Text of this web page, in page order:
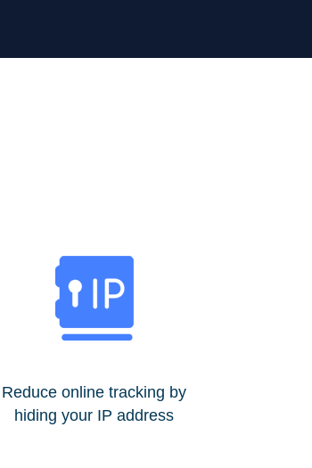
Reduce online tracking by
hiding your IP address